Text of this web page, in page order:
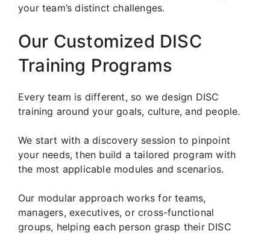
your team’s distinct challenges.
Our Customized DISC
Training Programs
Every team is different, so we design DISC
training around your goals, culture, and people.
We start with a discovery session to pinpoint
your needs, then build a tailored program with
the most applicable modules and scenarios.
Our modular approach works for teams,
managers, executives, or cross-functional
groups, helping each person grasp their DISC